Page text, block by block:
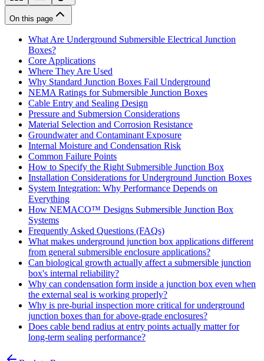
On this page
What Are Underground Submersible Electrical Junction
Boxes?
Core Applications
Where They Are Used
Why Standard Junction Boxes Fail Underground
NEMA Ratings for Submersible Junction Boxes
Cable Entry and Sealing Design
Pressure and Submersion Considerations
Material Selection and Corrosion Resistance
Groundwater and Contaminant Exposure
Internal Moisture and Condensation Risk
Common Failure Points
How to Specify the Right Submersible Junction Box
Installation Considerations for Underground Junction Boxes
System Integration: Why Performance Depends on
Everything
How NEMACO™ Designs Submersible Junction Box
Systems
Frequently Asked Questions (FAQs)
What makes underground junction box applications different
from general submersible enclosure applications?
Can biological growth actually affect a submersible junction
box's internal reliability?
Why can condensation form inside a junction box even when
the external seal is working properly?
Why is pre-burial inspection more critical for underground
junction boxes than for above-grade enclosures?
Does cable bend radius at entry points actually matter for
long-term sealing performance?